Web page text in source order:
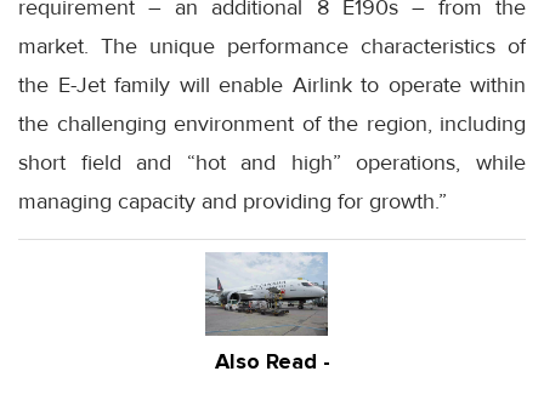
requirement – an additional 8 E190s – from the
market. The unique performance characteristics of
the E-Jet family will enable Airlink to operate within
the challenging environment of the region, including
short field and “hot and high” operations, while
managing capacity and providing for growth.”
Also Read -